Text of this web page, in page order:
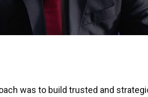
was to build trusted and